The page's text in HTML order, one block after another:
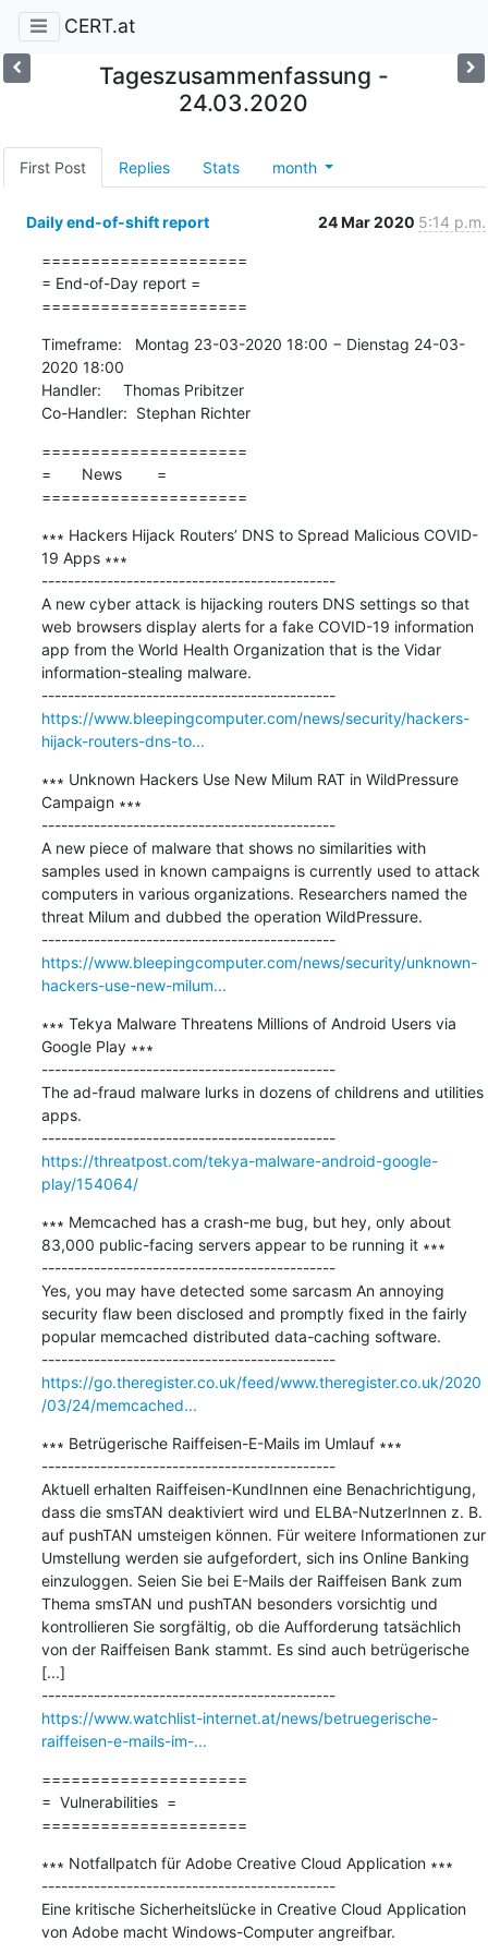
CERT.at
Tageszusammenfassung -
24.03.2020
First Post Replies Stats month
Daily end-of-shift report 24 Mar 2020 5:14 p.m.
=====================
= End-of-Day report =
=====================
Timeframe:   Montag 23-03-2020 18:00 − Dienstag 24-03-
2020 18:00
Handler:     Thomas Pribitzer
Co-Handler:  Stephan Richter
=====================
=       News        =
=====================
∗∗∗ Hackers Hijack Routers’ DNS to Spread Malicious COVID-
19 Apps ∗∗∗
---------------------------------------------
A new cyber attack is hijacking routers DNS settings so that
web browsers display alerts for a fake COVID-19 information
app from the World Health Organization that is the Vidar
information-stealing malware.
---------------------------------------------
https://www.bleepingcomputer.com/news/security/hackers-
hijack-routers-dns-to...
∗∗∗ Unknown Hackers Use New Milum RAT in WildPressure
Campaign ∗∗∗
---------------------------------------------
A new piece of malware that shows no similarities with
samples used in known campaigns is currently used to attack
computers in various organizations. Researchers named the
threat Milum and dubbed the operation WildPressure.
---------------------------------------------
https://www.bleepingcomputer.com/news/security/unknown-
hackers-use-new-milum...
∗∗∗ Tekya Malware Threatens Millions of Android Users via
Google Play ∗∗∗
---------------------------------------------
The ad-fraud malware lurks in dozens of childrens and utilities
apps.
---------------------------------------------
https://threatpost.com/tekya-malware-android-google-
play/154064/
∗∗∗ Memcached has a crash-me bug, but hey, only about
83,000 public-facing servers appear to be running it ∗∗∗
---------------------------------------------
Yes, you may have detected some sarcasm An annoying
security flaw been disclosed and promptly fixed in the fairly
popular memcached distributed data-caching software.
---------------------------------------------
https://go.theregister.co.uk/feed/www.theregister.co.uk/2020
/03/24/memcached...
∗∗∗ Betrügerische Raiffeisen-E-Mails im Umlauf ∗∗∗
---------------------------------------------
Aktuell erhalten Raiffeisen-KundInnen eine Benachrichtigung,
dass die smsTAN deaktiviert wird und ELBA-NutzerInnen z. B.
auf pushTAN umsteigen können. Für weitere Informationen zur
Umstellung werden sie aufgefordert, sich ins Online Banking
einzuloggen. Seien Sie bei E-Mails der Raiffeisen Bank zum
Thema smsTAN und pushTAN besonders vorsichtig und
kontrollieren Sie sorgfältig, ob die Aufforderung tatsächlich
von der Raiffeisen Bank stammt. Es sind auch betrügerische
[...]
---------------------------------------------
https://www.watchlist-internet.at/news/betruegerische-
raiffeisen-e-mails-im-...
=====================
=  Vulnerabilities  =
=====================
∗∗∗ Notfallpatch für Adobe Creative Cloud Application ∗∗∗
---------------------------------------------
Eine kritische Sicherheitslücke in Creative Cloud Application
von Adobe macht Windows-Computer angreifbar.